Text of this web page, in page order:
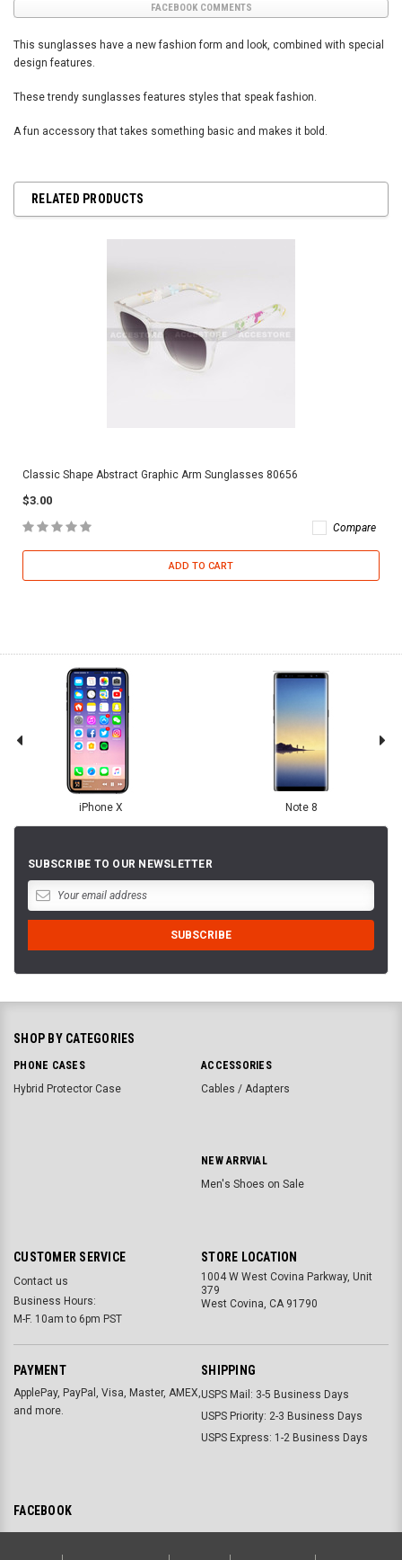
FACEBOOK COMMENTS
This sunglasses have a new fashion form and look, combined with special
design features.
These trendy sunglasses features styles that speak fashion.
A fun accessory that takes something basic and makes it bold.
RELATED PRODUCTS
Classic Shape Abstract Graphic Arm Sunglasses 80656
$3.00
Compare
ADD TO CART
iPhone X Note 8
SUBSCRIBE TO OUR NEWSLETTER
SHOP BY CATEGORIES
PHONE CASES
Hybrid Protector Case
ACCESSORIES
Cables / Adapters
NEW ARRVIAL
Men's Shoes on Sale
CUSTOMER SERVICE
Contact us
Business Hours:
M-F. 10am to 6pm PST
STORE LOCATION
1004 W West Covina Parkway, Unit
379
West Covina, CA 91790
PAYMENT
ApplePay, PayPal, Visa, Master, AMEX,
and more.
SHIPPING
USPS Mail: 3-5 Business Days
USPS Priority: 2-3 Business Days
USPS Express: 1-2 Business Days
FACEBOOK